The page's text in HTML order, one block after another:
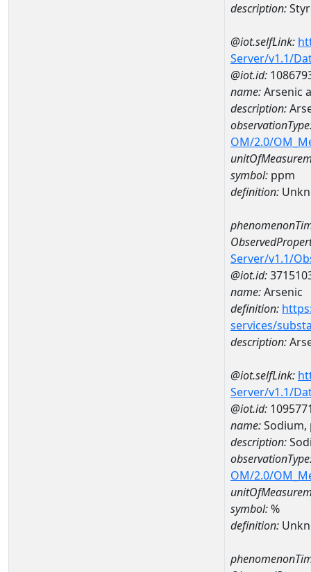
description:
@iot.selfLink:
Server/v1.1/
@iot.id:
name:Arsenic
description:
OM/2.0/
symbol: ppm
definition:
Server/v1.1/
@iot.id:
name:Arsenic
definition:
services/
description:
@iot.selfLink:
Server/v1.1/
@iot.id:
name:Sodium,
description:
OM/2.0/
symbol:%
definition: